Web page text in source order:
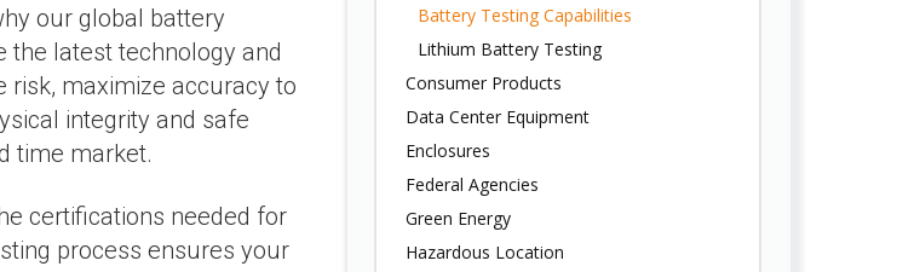
our global battery
latest technology and
maximize accuracy to
integrity and safe
time market.
certifications needed for
process ensures your
Battery Testing Capabilities
Lithium Battery Testing
Consumer Products
Data Center Equipment
Enclosures
Federal Agencies
Green Energy
Hazardous Location